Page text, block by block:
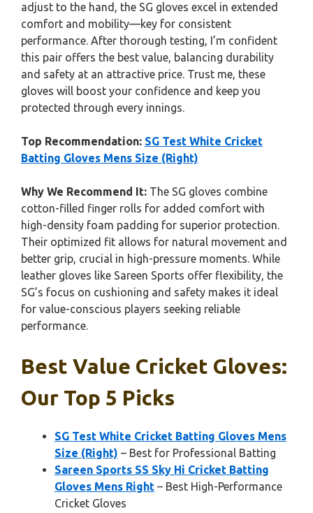
adjust to the hand, the SG gloves excel in extended
comfort and mobility—key for consistent
performance. After thorough testing, I’m confident
this pair offers the best value, balancing durability
and safety at an attractive price. Trust me, these
gloves will boost your confidence and keep you
protected through every innings.
Top Recommendation: SG Test White Cricket
Batting Gloves Mens Size (Right)
Why We Recommend It: The SG gloves combine
cotton-filled finger rolls for added comfort with
high-density foam padding for superior protection.
Their optimized fit allows for natural movement and
better grip, crucial in high-pressure moments. While
leather gloves like Sareen Sports offer flexibility, the
SG’s focus on cushioning and safety makes it ideal
for value-conscious players seeking reliable
performance.
Best Value Cricket Gloves:
Our Top 5 Picks
SG Test White Cricket Batting Gloves Mens
Size (Right) – Best for Professional Batting
Sareen Sports SS Sky Hi Cricket Batting
Gloves Mens Right – Best High-Performance
Cricket Gloves